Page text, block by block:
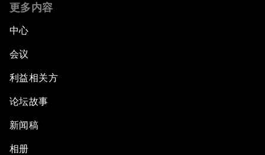
更多内容
中心
会议
利益相关方
论坛故事
新闻稿
相册